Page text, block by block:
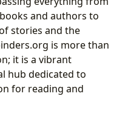
From Book Clubs
and authors to
stories and the
is more than
it is a vibrant
hub dedicated to
for reading and